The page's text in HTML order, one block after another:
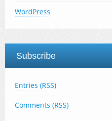
WordPress
Subscribe
Entries (RSS)
Comments (RSS)